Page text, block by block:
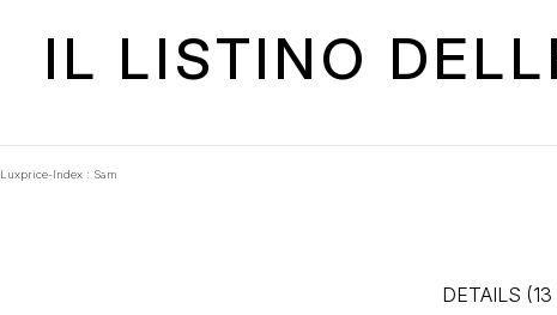
IL LISTINO
Luxprice-Index : Sam
DETAILS